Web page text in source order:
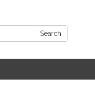
Search